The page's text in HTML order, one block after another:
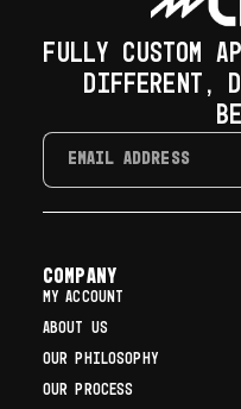
FULLY CUSTOM
DIFFERENT,
COMPANY
MY ACCOUNT
ABOUT US
OUR PHILOSOPHY
OUR PROCESS